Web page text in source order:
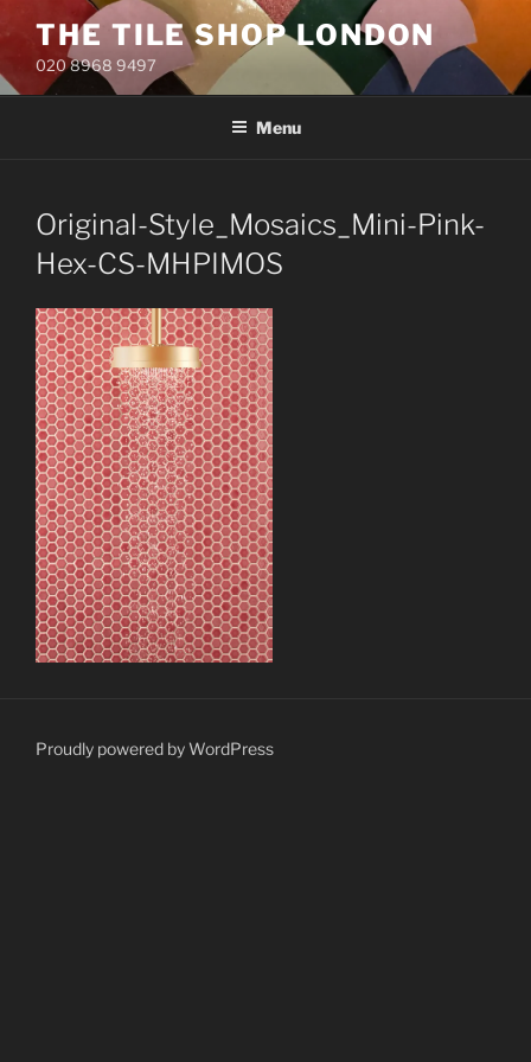
to
content
THE TILE SHOP LONDON
020 8968 9497
Menu
Original-Style_Mosaics_Mini-Pink-
Hex-CS-MHPIMOS
Proudly powered by WordPress